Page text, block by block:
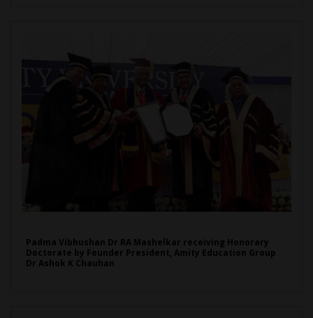
Padma Vibhushan Dr RA Mashelkar receiving Honorary
Doctorate by Founder President, Amity Education Group
Dr Ashok K Chauhan